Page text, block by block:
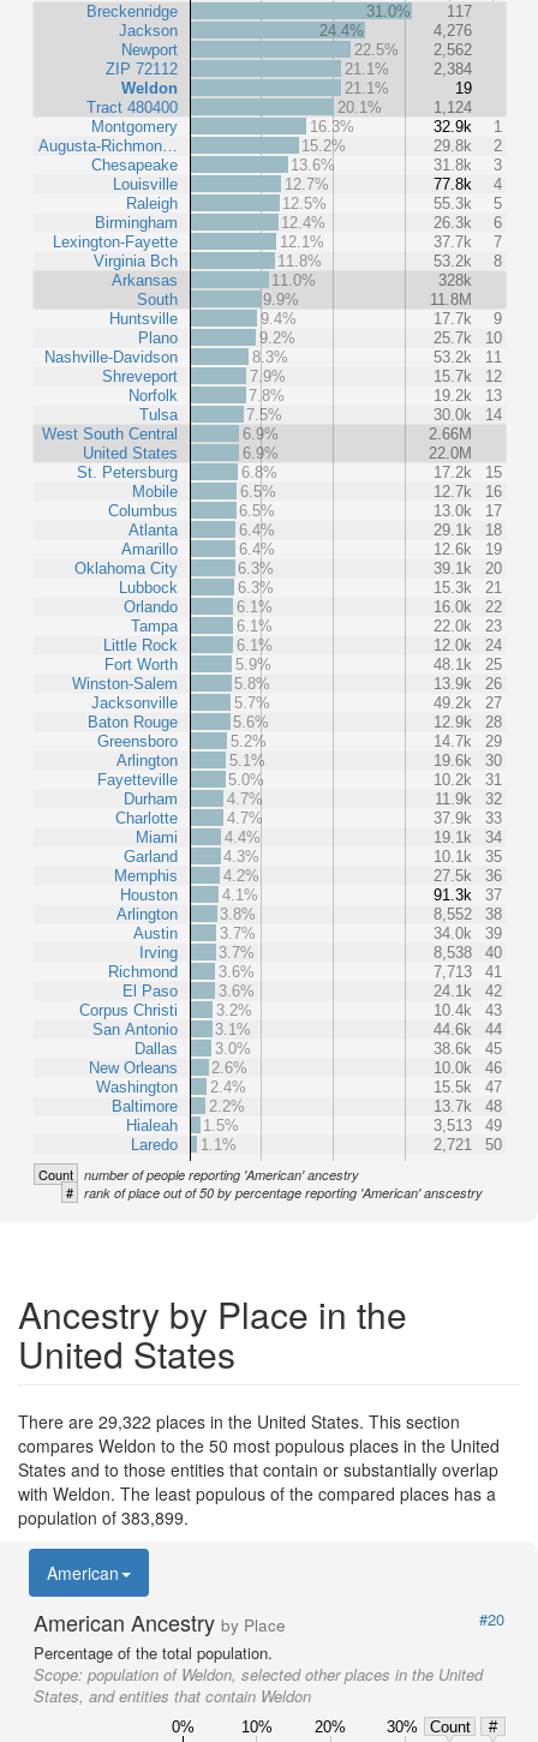
Breckenridge
Jackson
Newport
ZIP 72112
Weldon
Tract 480400
Montgomery
Augusta-Richmon…
Chesapeake
Louisville
Raleigh
Birmingham
Lexington-Fayette
Virginia Bch
Arkansas
South
Huntsville
Plano
Nashville-Davidson
Shreveport
Norfolk
Tulsa
West South Central
United States
St. Petersburg
Mobile
Columbus
Atlanta
Amarillo
Oklahoma City
Lubbock
Orlando
Tampa
Little Rock
Fort Worth
Winston-Salem
Jacksonville
Baton Rouge
Greensboro
Arlington
Fayetteville
Durham
Charlotte
Miami
Garland
Memphis
Houston
Arlington
Austin
Irving
Richmond
El Paso
Corpus Christi
San Antonio
Dallas
New Orleans
Washington
Baltimore
Hialeah
Laredo
31.0%
117
24.4%
4,276
22.5%
2,562
21.1%
2,384
21.1%
19
20.1%
1,124
16.3%
32.9k
1
15.2%
29.8k
2
13.6%
31.8k
3
12.7%
77.8k
4
12.5%
55.3k
5
12.4%
26.3k
6
12.1%
37.7k
7
11.8%
53.2k
8
11.0%
328k
9.9%
11.8M
9.4%
17.7k
9
9.2%
25.7k
10
8.3%
53.2k
11
7.9%
15.7k
12
7.8%
19.2k
13
7.5%
30.0k
14
6.9%
2.66M
6.9%
22.0M
6.8%
17.2k
15
6.5%
12.7k
16
6.5%
13.0k
17
6.4%
29.1k
18
6.4%
12.6k
19
6.3%
39.1k
20
6.3%
15.3k
21
6.1%
16.0k
22
6.1%
22.0k
23
6.1%
12.0k
24
5.9%
48.1k
25
5.8%
13.9k
26
5.7%
49.2k
27
5.6%
12.9k
28
5.2%
14.7k
29
5.1%
19.6k
30
5.0%
10.2k
31
4.7%
11.9k
32
4.7%
37.9k
33
4.4%
19.1k
34
4.3%
10.1k
35
4.2%
27.5k
36
4.1%
91.3k
37
3.8%
8,552
38
3.7%
34.0k
39
3.7%
8,538
40
3.6%
7,713
41
3.6%
24.1k
42
3.2%
10.4k
43
3.1%
44.6k
44
3.0%
38.6k
45
2.6%
10.0k
46
2.4%
15.5k
47
2.2%
13.7k
48
1.5%
3,513
49
1.1%
2,721 50
Count number of people reporting 'American' ancestry
# rank of place out of 50 by percentage reporting 'American' anscestry
Ancestry by Place in the
United States
There are 29,322 places in the United States. This section
compares Weldon to the 50 most populous places in the United
States and to those entities that contain or substantially overlap
with Weldon. The least populous of the compared places has a
population of 383,899.
American
American Ancestry by Place
#20
Percentage of the total population.
Scope: population of Weldon, selected other places in the United
States, and entities that contain Weldon
0% 10% 20% 30% Count
#